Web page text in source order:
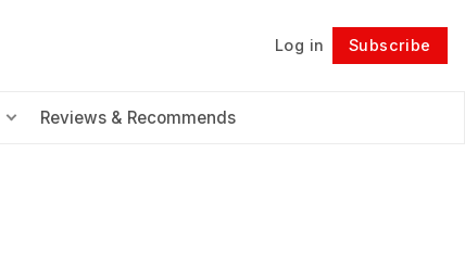
Log in Subscribe
Reviews & Recommends
Follow